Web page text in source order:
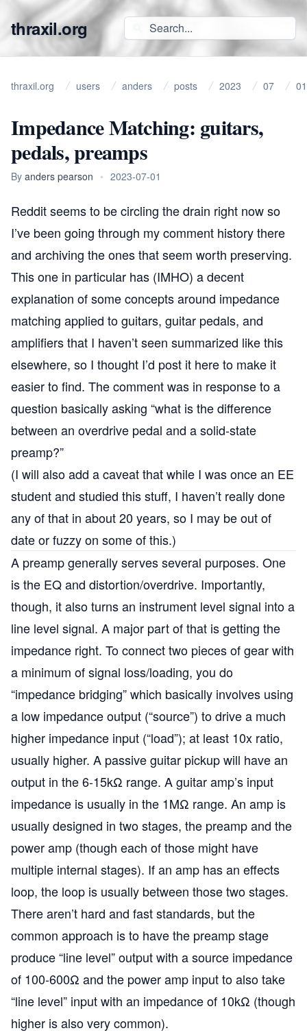
thraxil.org
thraxil.org users anders posts 2023 07 01
Impedance Matching: guitars,
pedals, preamps
By anders pearson • 2023-07-01
Reddit seems to be circling the drain right now so
I’ve been going through my comment history there
and archiving the ones that seem worth preserving.
This one in particular has (IMHO) a decent
explanation of some concepts around impedance
matching applied to guitars, guitar pedals, and
amplifiers that I haven’t seen summarized like this
elsewhere, so I thought I’d post it here to make it
easier to find. The comment was in response to a
question basically asking “what is the difference
between an overdrive pedal and a solid-state
preamp?”
(I will also add a caveat that while I was once an EE
student and studied this stuff, I haven’t really done
any of that in about 20 years, so I may be out of
date or fuzzy on some of this.)
A preamp generally serves several purposes. One
is the EQ and distortion/overdrive. Importantly,
though, it also turns an instrument level signal into a
line level signal. A major part of that is getting the
impedance right. To connect two pieces of gear with
a minimum of signal loss/loading, you do
“impedance bridging” which basically involves using
a low impedance output (“source”) to drive a much
higher impedance input (“load”); at least 10x ratio,
usually higher. A passive guitar pickup will have an
output in the 6-15kΩ range. A guitar amp’s input
impedance is usually in the 1MΩ range. An amp is
usually designed in two stages, the preamp and the
power amp (though each of those might have
multiple internal stages). If an amp has an effects
loop, the loop is usually between those two stages.
There aren’t hard and fast standards, but the
common approach is to have the preamp stage
produce “line level” output with a source impedance
of 100-600Ω and the power amp input to also take
“line level” input with an impedance of 10kΩ (though
higher is also very common).